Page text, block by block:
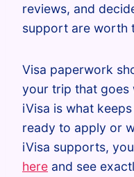
reviews, and
support are worth
Visa paperwork
your trip that goes
iVisa is what
ready to apply or
iVisa supports,
here and see